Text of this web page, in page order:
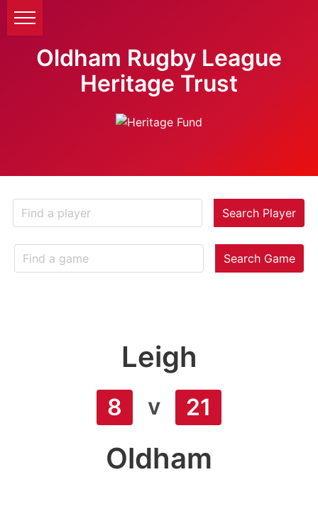
Oldham Rugby League
Heritage Trust
Search Player
Search Game
Leigh
8 v 21
Oldham